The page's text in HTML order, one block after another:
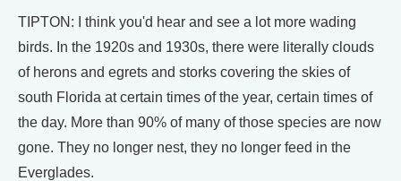
TIPTON: I think you'd hear and see a lot more wading
birds. In the 1920s and 1930s, there were literally clouds
of herons and egrets and storks covering the skies of
south Florida at certain times of the year, certain times of
the day. More than 90% of many of those species are now
gone. They no longer nest, they no longer feed in the
Everglades.